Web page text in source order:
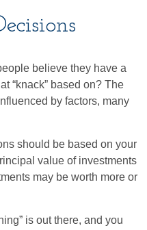
believe they have a
“knack” based on? The
by factors, many
should be based on your
value of investments
may be worth more or
is out there, and you